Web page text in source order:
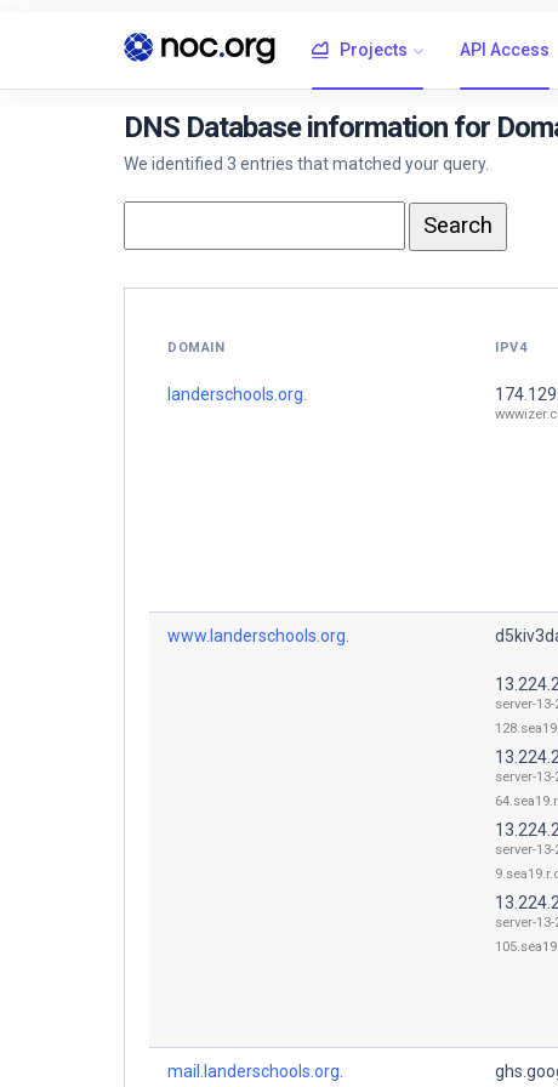
Projects API Access
DNS Database information for
We identified 3 entries that matched your query.
DOMAIN IPV4
landerschools.org.
www.landerschools.org.
server-13-
server-13-
server-13-
server-13-
mail.landerschools.org.